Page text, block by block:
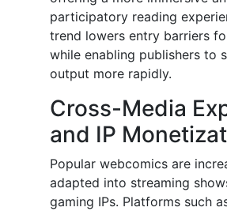
participatory reading
trend lowers entry barriers
while enabling publishers to
output more rapidly.
Cross-Media
and IP
Popular webcomics are
adapted into streaming
gaming IPs. Platforms such